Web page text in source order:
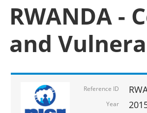
RWANDA -
and
Reference ID
Year